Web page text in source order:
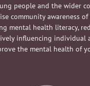
people and the wider
community awareness
mental health literacy,
influencing individual
the mental health of